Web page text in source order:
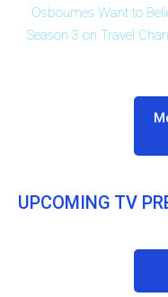
Osbournes Want to
Season 3 on Travel
UPCOMING TV